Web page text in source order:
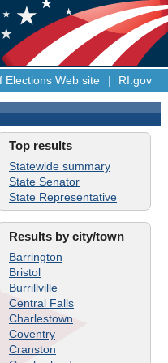
Elections Web site | RI.gov
Top results
Statewide summary
State Senator
State Representative
Results by city/town
Barrington
Bristol
Burrillville
Central Falls
Charlestown
Coventry
Cranston